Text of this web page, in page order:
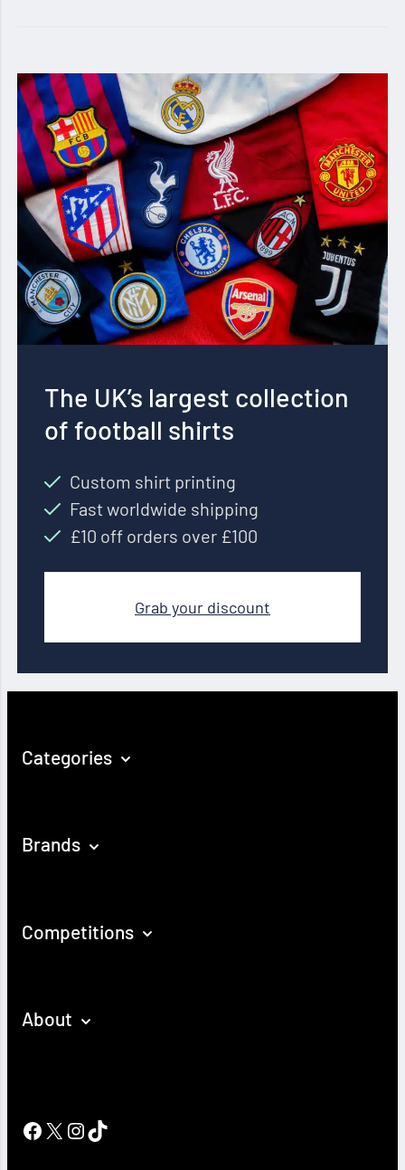
The UK’s largest collection
of football shirts
Custom shirt printing
Fast worldwide shipping
£10 off orders over £100
Grab your discount
Categories
Brands
Competitions
About
Facebook
X Instagram
TikTok